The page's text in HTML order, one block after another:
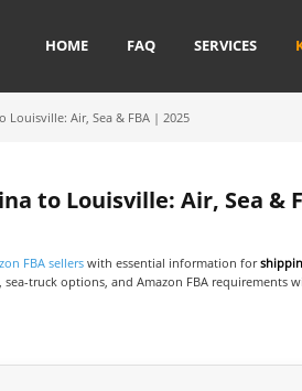
HOME FAQ SERVICES
Air, Sea & FBA | 2025
to Louisville: Air, Sea &
FBA sellerswith essential information for
truck options, and Amazon FBA requirements